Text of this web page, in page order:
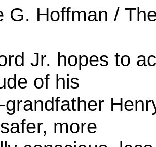
G. Hoffman /
Jr. hopes to
of his
more